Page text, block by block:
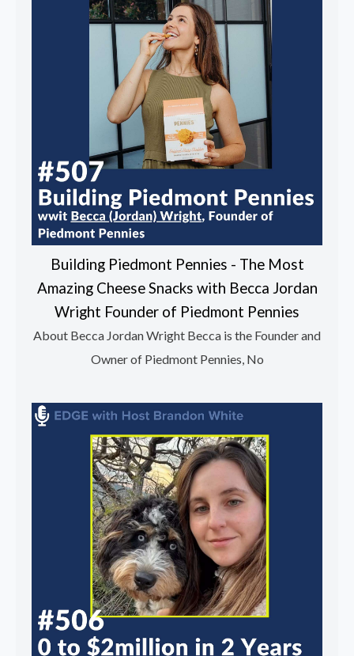
Building Piedmont Pennies - The Most
Amazing Cheese Snacks with Becca Jordan
Wright Founder of Piedmont Pennies
About Becca Jordan Wright Becca is the Founder and
Owner of Piedmont Pennies, No